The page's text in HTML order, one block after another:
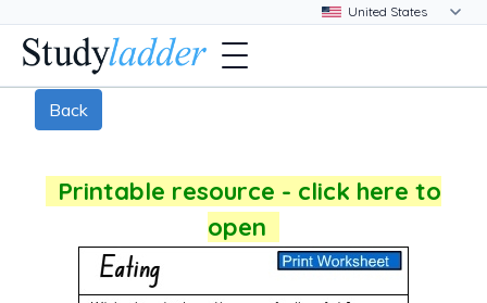
Back
Printable resource - click here to
open